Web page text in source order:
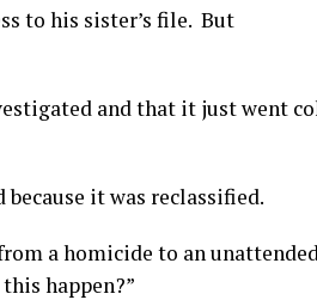
to his sister’s file. But
and that it just went
it was reclassified.
a homicide to an
happen?”